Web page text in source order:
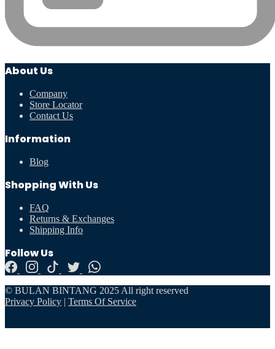
About Us
Company
Store Locator
Contact Us
Information
Blog
Shopping With Us
FAQ
Returns & Exchanges
Shipping Info
Follow Us
© BULAN BINTANG 2025 All right reserved
Privacy Policy | Terms Of Service